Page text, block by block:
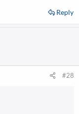
Reply
#28